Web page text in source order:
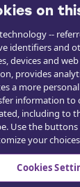
Estimatics
on
--
identifiers and
devices and
provides
a more
information
including to
Use the
your
Cookies